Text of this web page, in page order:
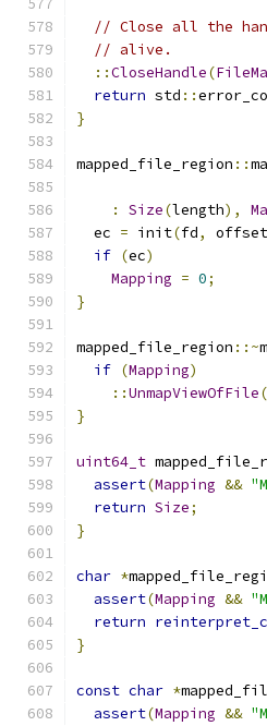
// Close all the
// alive.
::CloseHandle(
return std ::
}
mapped_file_region ::
:
Size(length),
  ec
= init(fd, offset
if (ec)
Mapping = 0;
}
mapped_file_region ::~
if (Mapping)
::UnmapViewOfFile(
}
uint64_t
assert(Mapping &&
return Size;
}
char *
assert(Mapping &&
return
}
const char *
assert(Mapping &&